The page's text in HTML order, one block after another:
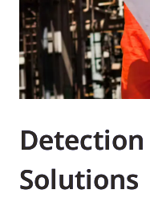
Solutions